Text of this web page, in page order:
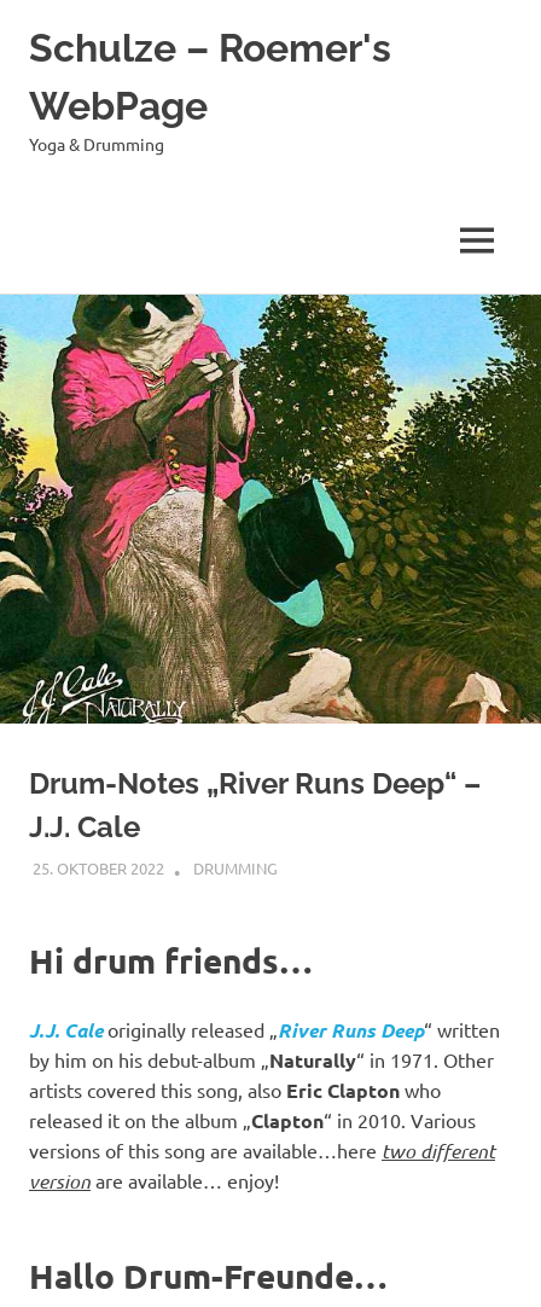
Zum
Inhalt
springen
Schulze – Roemer's
WebPage
Yoga & Drumming
MENÜ
Drum-Notes „River Runs Deep“ –
J.J. Cale
25. OKTOBER 2022 YOGIBAER
DRUMMING
Hi drum friends…
J.J. Caleoriginally released „ River Runs Deep“ written
by him on his debut-album „ Naturally“ in 1971. Other
artists covered this song, also Eric Clapton who
released it on the album „ Clapton“ in 2010. Various
versions of this song are available…here two different
version are available… enjoy!
Hallo Drum-Freunde…